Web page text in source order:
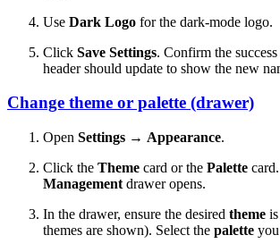
Use Dark Logo for the dark-mode logo.
Click Save Settings. Confirm the
header should update to show the new
Change theme or palette (drawer)
Open Settings → Appearance.
Click the Theme card or the Palette
Management drawer opens.
In the drawer, ensure the desired theme
themes are shown). Select the palette